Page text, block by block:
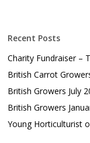
Recent Posts
Charity Fundraiser –
British Carrot
British Growers July
British Growers
Young Horticulturist